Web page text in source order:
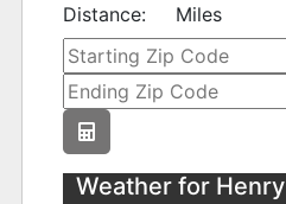
Distance: Miles
Weather for Henry